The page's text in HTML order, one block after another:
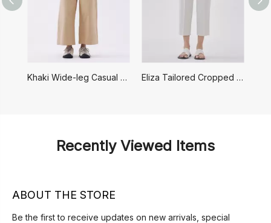
Khaki Wide-leg Casual Pants Eliza Tailored Cropped Pants
Recently Viewed Items
ABOUT THE STORE
Be the first to receive updates on new arrivals, special